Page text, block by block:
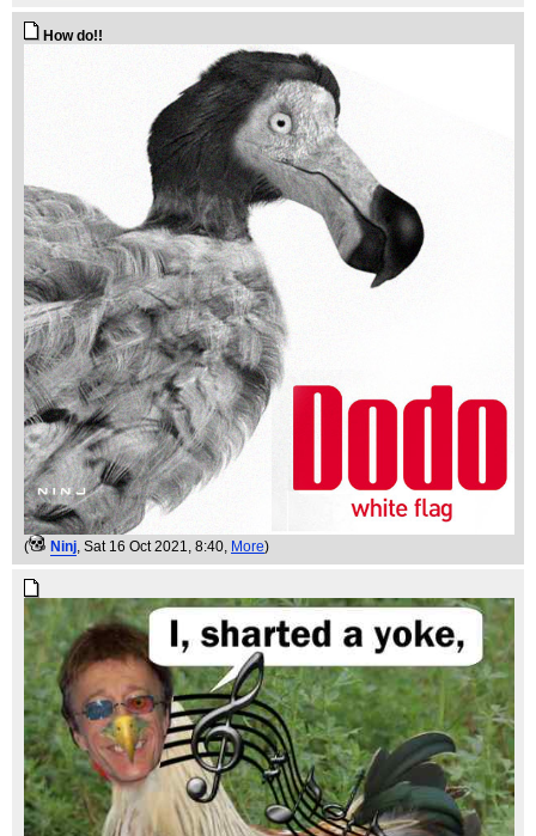
How do!!
( Ninj, Sat 16 Oct 2021, 8:40, More)